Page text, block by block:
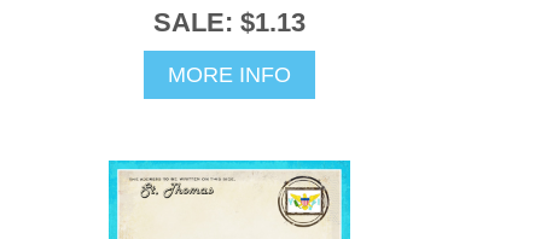
SALE: $1.13
MORE INFO